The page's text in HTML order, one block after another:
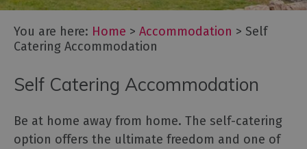
Pubs
Rooms
with
Rooms
Holiday
Homes
for
You are here: Home > Accommodation > Self
Catering Accommodation
Self Catering Accommodation
Be at home away from home. The self-catering
option offers the ultimate freedom and one of